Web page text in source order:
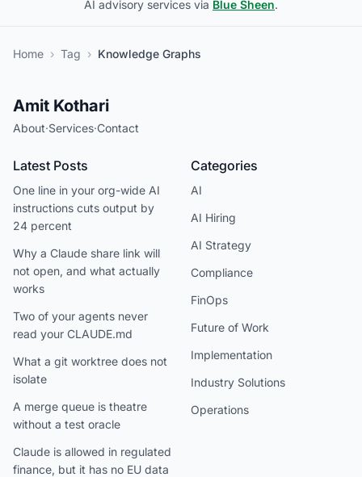
AI advisory services via Blue Sheen.
Home › Tag › Knowledge Graphs
Amit Kothari
About·Services·Contact
Latest Posts
One line in your org-wide AI
instructions cuts output by
24 percent
Why a Claude share link will
not open, and what actually
works
Two of your agents never
read your CLAUDE.md
What a git worktree does not
isolate
A merge queue is theatre
without a test oracle
Claude is allowed in regulated
finance, but it has no EU data
Categories
AI
AI Hiring
AI Strategy
Compliance
FinOps
Future of Work
Implementation
Industry Solutions
Operations